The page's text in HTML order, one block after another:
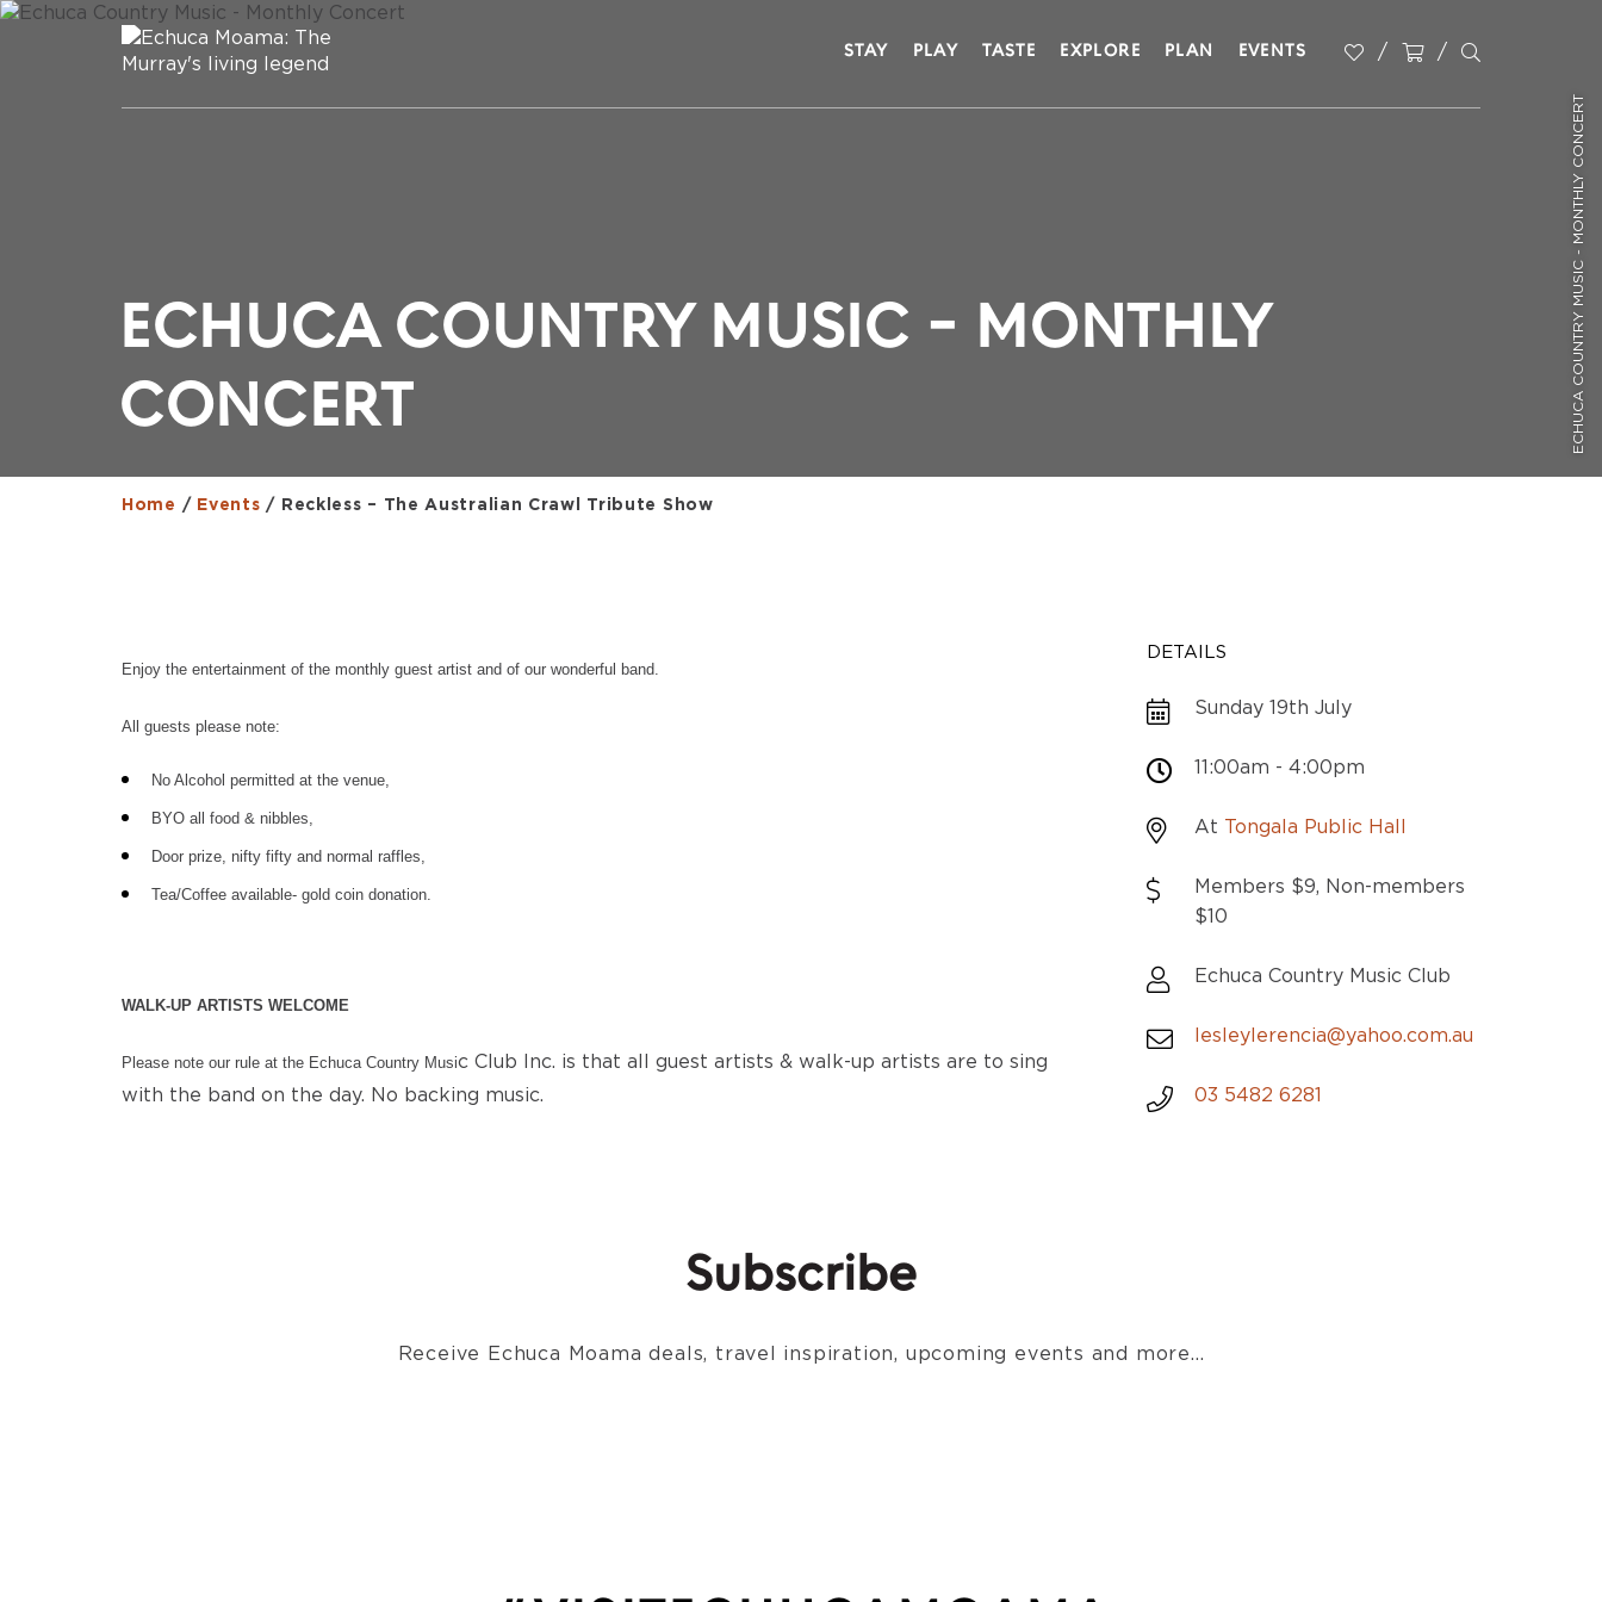
STAY PLAY TASTE EXPLORE PLAN EVENTS
ECHUCA COUNTRY MUSIC - MONTHLY CONCERT
ECHUCA COUNTRY MUSIC - MONTHLY
CONCERT
Home / Events / Reckless – The Australian Crawl Tribute Show
DETAILS
Sunday 19th July
11:00am - 4:00pm
At Tongala Public Hall
Members $9, Non-members
$10
Echuca Country Music Club
lesleylerencia@yahoo.com.au
03 5482 6281
Enjoy the entertainment of the monthly guest artist and of our wonderful band.
All guests please note:
No Alcohol permitted at the venue,
BYO all food & nibbles,
Door prize, nifty fifty and normal raffles,
Tea/Coffee available- gold coin donation.
WALK-UP ARTISTS WELCOME
Please note our rule at the Echuca Country Music Club Inc. is that all guest artists & walk-up artists are to sing
with the band on the day. No backing music.
Subscribe
Receive Echuca Moama deals, travel inspiration, upcoming events and more...